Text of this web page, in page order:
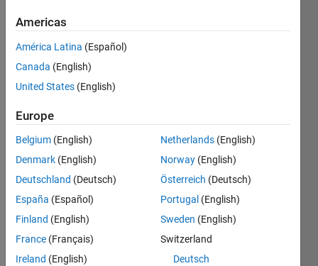
Control
and
Industrial
Electronics,
University
of
Technology
Last
seen: 17
Active
since
2014
Americas
América Latina (Español)
Canada (English)
United States (English)
Europe
Belgium (English)
Denmark (English)
Deutschland (Deutsch)
España (Español)
Finland (English)
France (Français)
Ireland (English)
Netherlands (English)
Norway (English)
Österreich (Deutsch)
Portugal (English)
Sweden (English)
Switzerland
Deutsch